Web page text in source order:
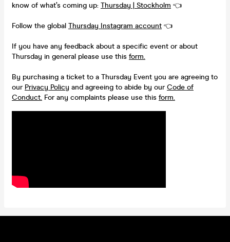
know of what’s coming up: Thursday | Stockholm 👈
Follow the global Thursday Instagram account 👈
If you have any feedback about a specific event or about
Thursday in general please use this form.
By purchasing a ticket to a Thursday Event you are agreeing to
our Privacy Policy and agreeing to abide by ourCode of
Conduct. For any complaints please use this form.